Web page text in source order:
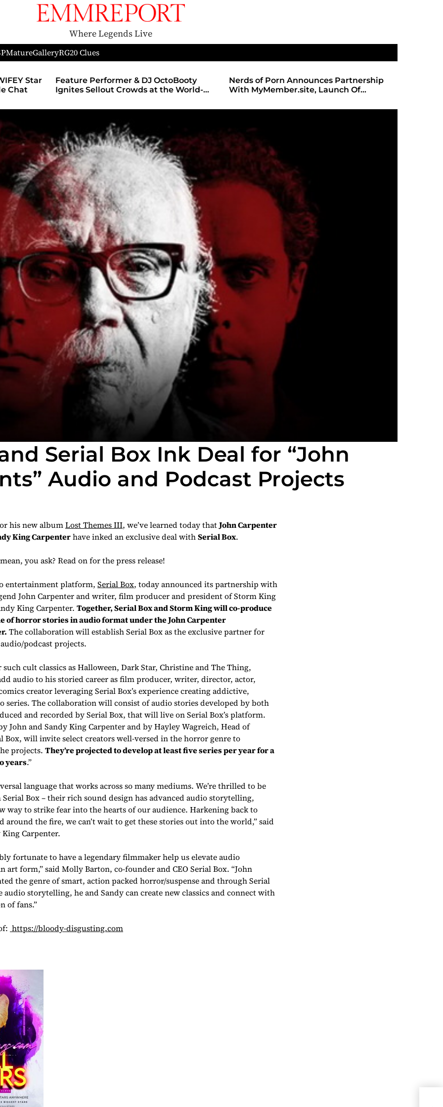
Where Legends Live
MatureGalleryRG20 Clues
Star
Chat
Feature Performer & DJ OctoBooty
Ignites Sellout Crowds at the World-
Godmother’s Ball and Chicago’s
Nerds of Porn Announces Partnership
With MyMember.site, Launch Of
Serial Box Ink Deal for “John
Audio and Podcast Projects
his new albumLost Themes III, we’ve learned today thatJohn Carpenter
King Carpenterhave inked an exclusive deal withSerial Box.
you ask? Read on for the press release!
entertainment platform, Serial Box, today announced its partnership with
John Carpenter and writer, film producer and president of Storm King
King Carpenter. Together, Serial Box and Storm King will co-produce
of horror stories in audio format under theJohn Carpenter
The collaboration will establish Serial Box as the exclusive partner for
podcast projects.
cult classics asHalloween, Dark Star, ChristineandThe Thing,
audio to his storied career as film producer, writer, director, actor,
creator leveraging Serial Box’s experience creating addictive,
series. The collaboration will consist of audio stories developed by both
and recorded by Serial Box, that will live on Serial Box’s platform.
John and Sandy King Carpenter and by Hayley Wagreich, Head of
Box, will invite select creators well-versed in the horror genre to
projects. They’re projected to develop at least five series per year for a
years.”
language that works across so many mediums. We’re thrilled to be
Box – their rich sound design has advanced audio storytelling,
way to strike fear into the hearts of our audience. Harkening back to
around the fire, we can’t wait to get these stories out into the world,” said
King Carpenter.
fortunate to have a legendary filmmaker help us elevate audio
art form,” said Molly Barton, co-founder and CEO Serial Box. “John
the genre of smart, action packed horror/suspense and through Serial
audio storytelling, he and Sandy can create new classics and connect with
of fans.”
https://bloody-disgusting.com